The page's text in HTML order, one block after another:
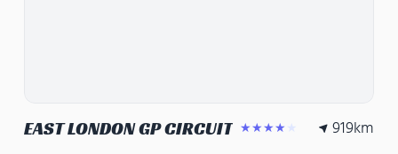
EAST LONDON GP CIRCUIT ★★★★★ 919km